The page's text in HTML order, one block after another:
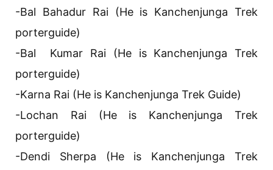
-Bal Bahadur Rai (He is Kanchenjunga Trek
porterguide)
-Bal Kumar Rai (He is Kanchenjunga Trek
porterguide)
-Karna Rai (He is Kanchenjunga Trek Guide)
-Lochan Rai (He is Kanchenjunga Trek
porterguide)
-Dendi Sherpa (He is Kanchenjunga Trek